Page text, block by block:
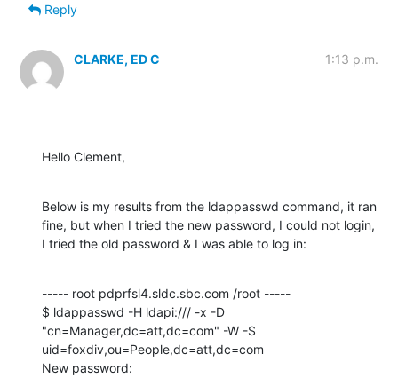
Reply
CLARKE, ED C 1:13 p.m.
Hello Clement,
Below is my results from the ldappasswd command, it ran
fine, but when I tried the new password, I could not login,
I tried the old password & I was able to log in:
----- root pdprfsl4.sldc.sbc.com /root -----
$ ldappasswd -H ldapi:/// -x -D
"cn=Manager,dc=att,dc=com" -W -S
uid=foxdiv,ou=People,dc=att,dc=com
New password: